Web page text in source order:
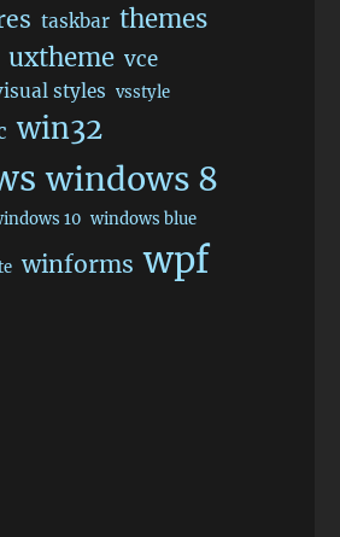
taskbar themes
uxtheme vce
styles vsstyle
win32
windows 8
10 windows blue
winforms wpf